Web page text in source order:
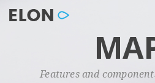
Features and